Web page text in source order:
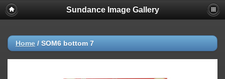
Sundance Image Gallery
Home / SOM6 bottom 7